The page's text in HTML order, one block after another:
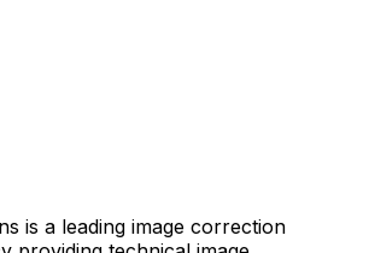
is a leading image correction